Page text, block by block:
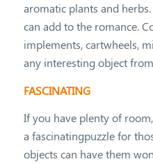
aromatic plants and
can add to the romance.
implements, cartwheels,
any interesting object
FASCINATING
If you have plenty of
a fascinatingpuzzle for
objects can have them